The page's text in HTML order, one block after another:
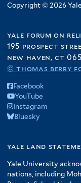
Copyright © 2026
yale forum on
195 prospect
new haven, ct
© thomas berry
Facebook
YouTube
Instagram
Bluesky
yale land
Yale University
nations, including